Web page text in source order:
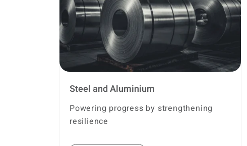
Steel and Aluminium
Powering progress by strengthening
resilience